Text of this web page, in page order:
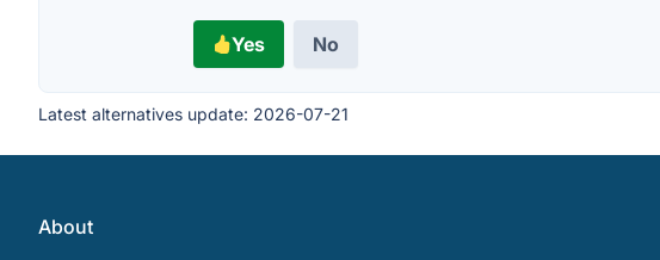
Yes No
Latest alternatives update: 2026-07-21
About